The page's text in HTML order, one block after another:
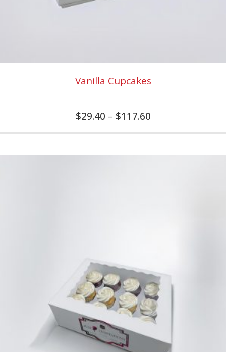
Vanilla Cupcakes
$29.40 – $117.60